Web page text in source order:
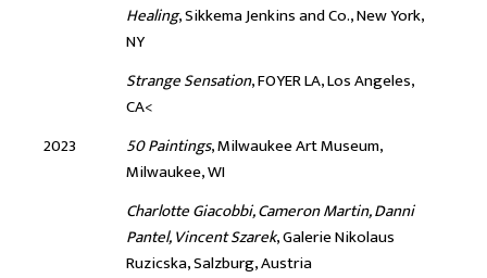
Healing, Sikkema Jenkins and Co., New York,
NY
Strange Sensation, FOYER LA, Los Angeles,
CA<
2023
50 Paintings, Milwaukee Art Museum,
Milwaukee, WI
Charlotte Giacobbi, Cameron Martin, Danni
Pantel, Vincent Szarek, Galerie Nikolaus
Ruzicska, Salzburg, Austria